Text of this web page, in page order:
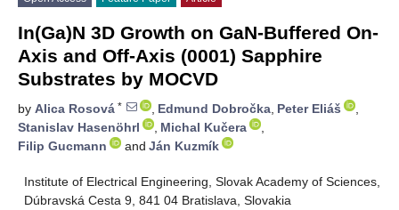
In(Ga)N 3D Growth on GaN-Buffered On-
Axis and Off-Axis (0001) Sapphire
Substrates by MOCVD
by Alica Rosová * , Edmund Dobročka, Peter Eliáš
,
Stanislav Hasenöhrl
, Michal Kučera
,
Filip Gucmann
and Ján Kuzmík
Institute of Electrical Engineering, Slovak Academy of Sciences,
Dúbravská Cesta 9, 841 04 Bratislava, Slovakia